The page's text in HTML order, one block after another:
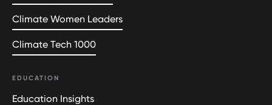
Climate Women Leaders
Climate Tech 1000
EDUCATION
Education Insights